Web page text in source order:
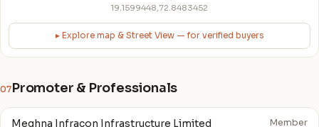
19.1599448,72.8483452
▸ Explore map & Street View — for verified buyers
07Promoter & Professionals
Meghna Infracon Infrastructure Limited Member